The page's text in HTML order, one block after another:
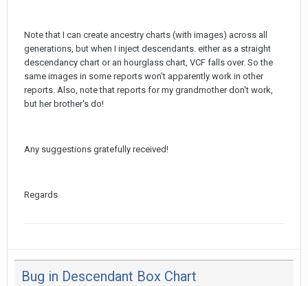
Note that I can create ancestry charts (with images) across all
generations, but when I inject descendants. either as a straight
descendancy chart or an hourglass chart, VCF falls over. So the
same images in some reports won't apparently work in other
reports. Also, note that reports for my grandmother don't work,
but her brother's do!
Any suggestions gratefully received!
Regards
Bug in Descendant Box Chart